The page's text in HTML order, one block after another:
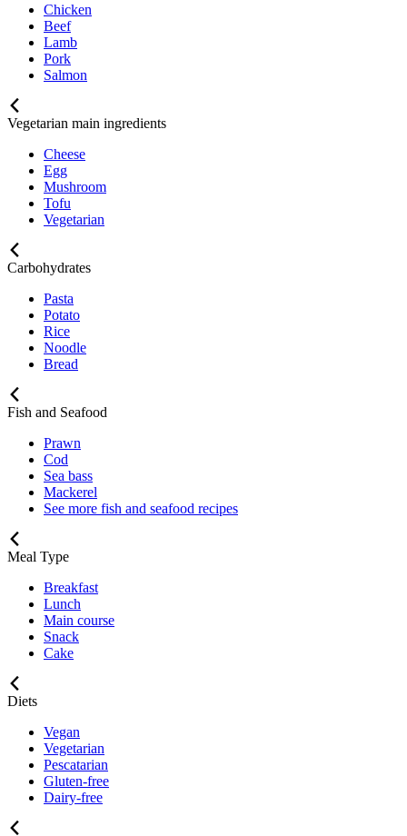
Chicken
Beef
Lamb
Pork
Salmon
Vegetarian main ingredients
Cheese
Egg
Mushroom
Tofu
Vegetarian
Carbohydrates
Pasta
Potato
Rice
Noodle
Bread
Fish and Seafood
Prawn
Cod
Sea bass
Mackerel
See more fish and seafood recipes
Meal Type
Breakfast
Lunch
Main course
Snack
Cake
Diets
Vegan
Vegetarian
Pescatarian
Gluten-free
Dairy-free